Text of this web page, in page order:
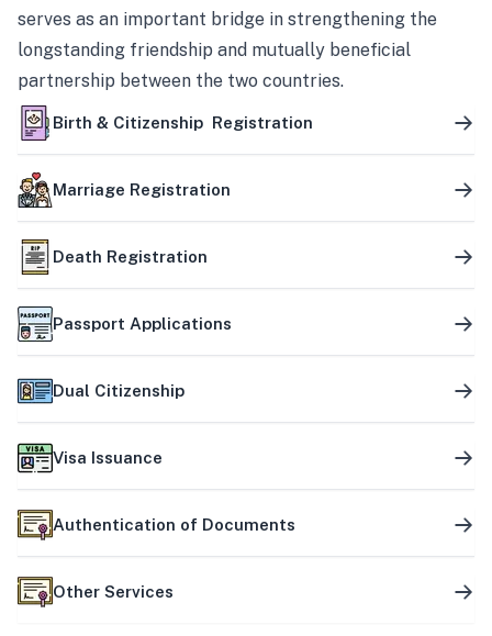
serves as an important bridge in strengthening the
longstanding friendship and mutually beneficial
partnership between the two countries.
Birth & Citizenship Registration
Marriage Registration
Death Registration
Passport Applications
Dual Citizenship
Visa Issuance
Authentication of Documents
Other Services